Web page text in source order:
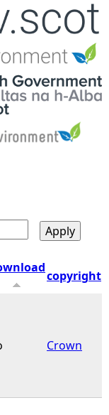
copyright
Crown